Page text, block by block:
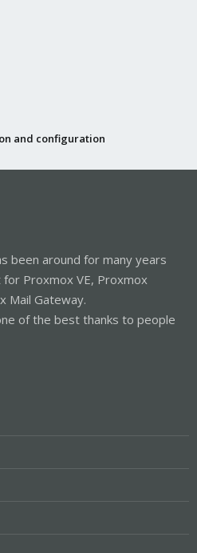
and configuration
been around for many years
Proxmox VE, Proxmox
Mail Gateway.
of the best thanks to people